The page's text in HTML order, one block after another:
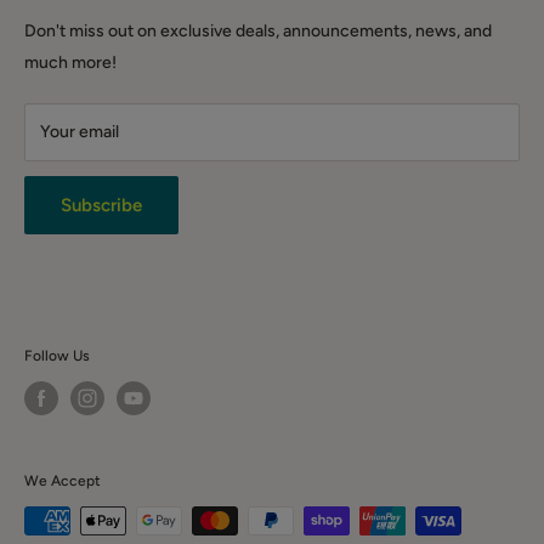
QLD (warehouse only): Warehouse 3.1/221 Gooderham Rd,
Willawong QLD 4110
DIY & Tools
Winter Sale
Shipping Policy
Click & Collect
Terms & Conditions
Privacy Policy
News & Event
Don't miss out on exclusive deals, announcements, news, and
much more!
Your email
Subscribe
Follow Us
We Accept